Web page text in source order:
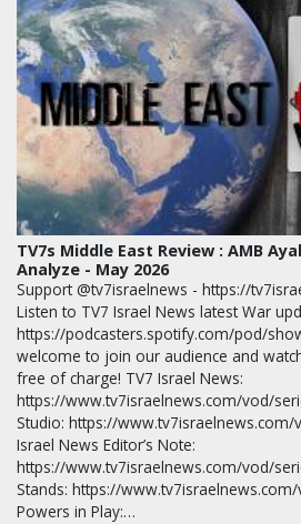
TV7s Middle East Review : AMB
Analyze - May 2026
Support @tv7israelnews - https://
Listen to TV7 Israel News latest War
https://podcasters.spotify.com/pod/
welcome to join our audience and
free of charge! TV7 Israel News:
https://www.tv7israelnews.com/vod/
Studio: https://
Israel News Editor’s Note:
https://www.tv7israelnews.com/vod/
Stands: https://
Powers in Play:…